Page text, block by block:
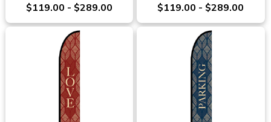
$119.00 - $289.00
$119.00 - $289.00